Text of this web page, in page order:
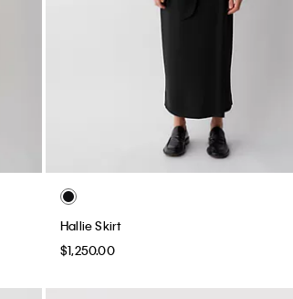
Hallie Skirt
$1,250.00